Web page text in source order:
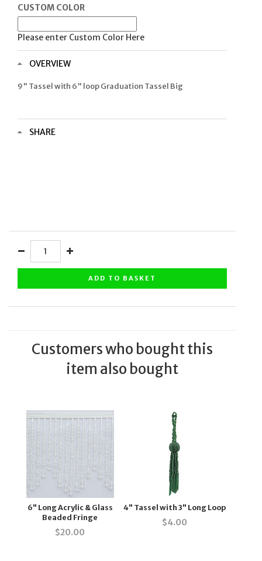
CUSTOM COLOR
Please enter Custom Color Here
OVERVIEW
9" Tassel with 6" loop Graduation Tassel Big
SHARE
ADD TO BASKET
Customers who bought this
item also bought
6" Long Acrylic & Glass
Beaded Fringe
$20.00
4" Tassel with 3" Long Loop
$4.00